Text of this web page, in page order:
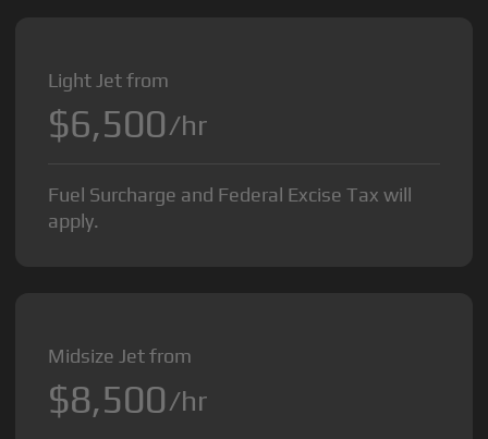
Light Jet from
$6,500/hr
Fuel Surcharge and Federal Excise Tax will
apply.
Midsize Jet from
$8,500/hr